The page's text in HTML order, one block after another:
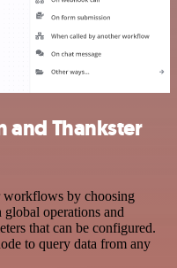
and Thankster
workflows by choosing
operations and
that can be configured.
to query data from any